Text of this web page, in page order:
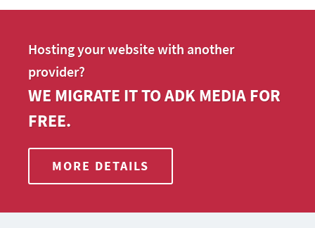
Hosting your website with another
provider?
WE MIGRATE IT TO ADK MEDIA FOR
FREE.
MORE DETAILS